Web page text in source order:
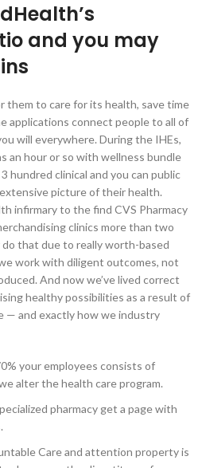
and you may
them to care for its health, save time
applications connect people to all of
will everywhere. During the IHEs,
an hour or so with wellness bundle
hundred clinical and you can public
picture of their health.
infirmary to the find CVS Pharmacy
clinics more than two
that due to really worth-based
work with diligent outcomes, not
And now we’ve lived correct
healthy possibilities as a result of
— and exactly how we industry
your employees consists of
alter the health care program.
pharmacy get a page with
Care and attention property is